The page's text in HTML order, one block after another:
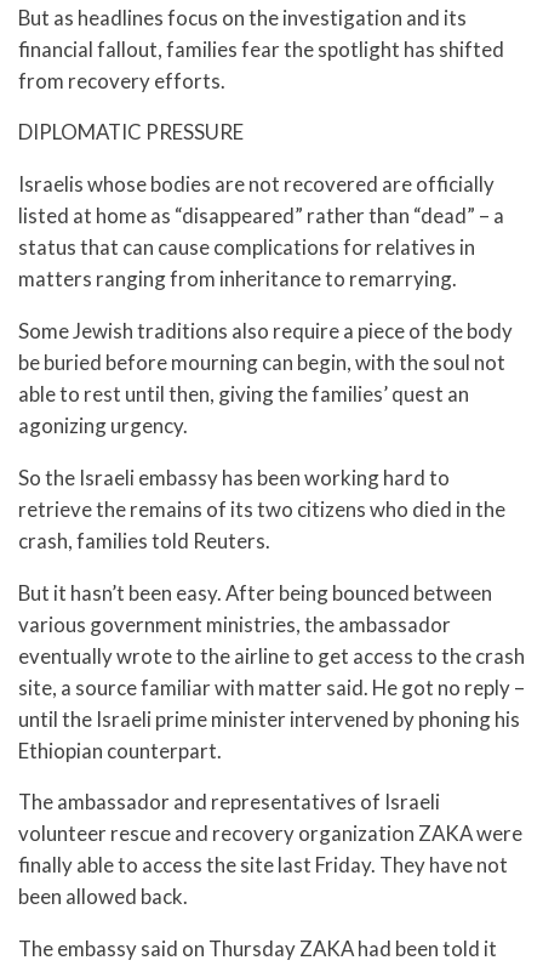
But as headlines focus on the investigation and its
financial fallout, families fear the spotlight has shifted
from recovery efforts.
DIPLOMATIC PRESSURE
Israelis whose bodies are not recovered are officially
listed at home as “disappeared” rather than “dead” – a
status that can cause complications for relatives in
matters ranging from inheritance to remarrying.
Some Jewish traditions also require a piece of the body
be buried before mourning can begin, with the soul not
able to rest until then, giving the families’ quest an
agonizing urgency.
So the Israeli embassy has been working hard to
retrieve the remains of its two citizens who died in the
crash, families told Reuters.
But it hasn’t been easy. After being bounced between
various government ministries, the ambassador
eventually wrote to the airline to get access to the crash
site, a source familiar with matter said. He got no reply –
until the Israeli prime minister intervened by phoning his
Ethiopian counterpart.
The ambassador and representatives of Israeli
volunteer rescue and recovery organization ZAKA were
finally able to access the site last Friday. They have not
been allowed back.
The embassy said on Thursday ZAKA had been told it